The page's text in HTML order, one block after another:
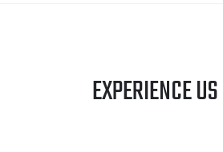
EXPERIENCE